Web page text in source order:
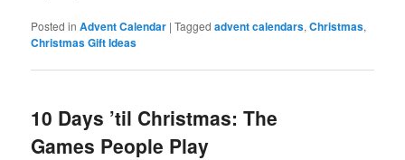
Posted in Advent Calendar |Tagged advent calendars,Christmas,
Christmas Gift Ideas
10 Days ’til Christmas: The
Games People Play